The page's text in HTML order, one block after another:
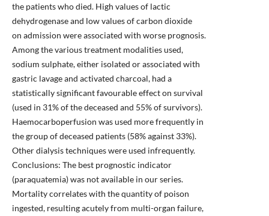
the patients who died. High values of lactic
dehydrogenase and low values of carbon dioxide
on admission were associated with worse prognosis.
Among the various treatment modalities used,
sodium sulphate, either isolated or associated with
gastric lavage and activated charcoal, had a
statistically significant favourable effect on survival
(used in 31% of the deceased and 55% of survivors).
Haemocarboperfusion was used more frequently in
the group of deceased patients (58% against 33%).
Other dialysis techniques were used infrequently.
Conclusions: The best prognostic indicator
(paraquatemia) was not available in our series.
Mortality correlates with the quantity of poison
ingested, resulting acutely from multi-organ failure,